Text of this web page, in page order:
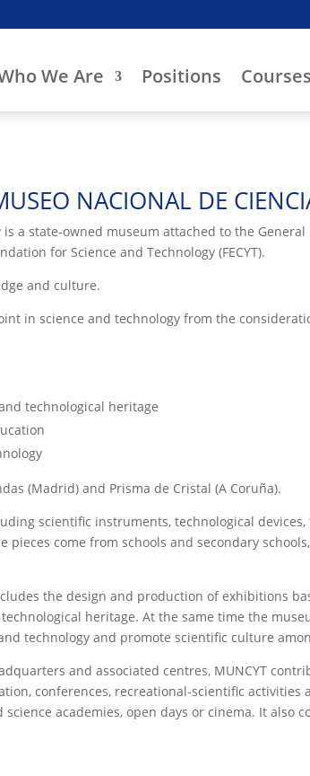
We Are Positions Courses
NACIONAL DE
a state-owned museum attached to the
for Science and Technology (FECYT).
and culture.
in science and technology from the
technological heritage
(Madrid) and Prisma de Cristal (A Coruña).
scientific instruments, technological
pieces come from schools and secondary
the design and production of exhibitions
heritage. At the same time the
technology and promote scientific culture
and associated centres, MUNCYT
conferences, recreational-scientific
academies, open days or cinema. It also